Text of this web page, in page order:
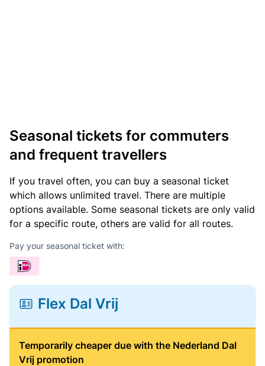
Seasonal tickets for commuters
and frequent travellers
If you travel often, you can buy a seasonal ticket
which allows unlimited travel. There are multiple
options available. Some seasonal tickets are only valid
for a specific route, others are valid for all routes.
Pay your seasonal ticket with:
Flex Dal Vrij
Temporarily cheaper due with the Nederland Dal
Vrij promotion